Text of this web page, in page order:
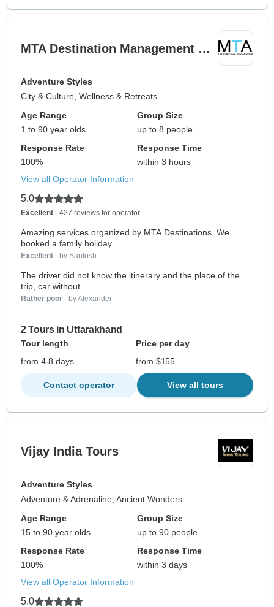
MTA Destination Management …
Adventure Styles
City & Culture, Wellness & Retreats
Age Range
1 to 90 year olds
Group Size
up to 8 people
Response Rate
100%
Response Time
within 3 hours
View all Operator Information
5.0
Excellent - 427 reviews for operator
Amazing services organized by MTA Destinations. We
booked a family holiday...
Excellent - by Santosh
The driver did not know the itinerary and the place of the
trip, car without...
Rather poor - by Alexander
2 Tours in Uttarakhand
Tour length
Price per day
from 4-8 days
from $155
Contact operator View all tours
Vijay India Tours
Adventure Styles
Adventure & Adrenaline, Ancient Wonders
Age Range
15 to 90 year olds
Group Size
up to 90 people
Response Rate
100%
Response Time
within 3 days
View all Operator Information
5.0